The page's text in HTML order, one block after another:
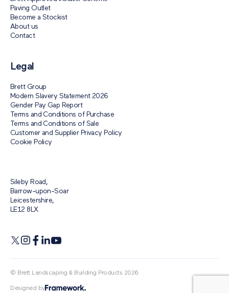
Paving Outlet
Become a Stockist
About us
Contact
Legal
Brett Group
Modern Slavery Statement 2026
Gender Pay Gap Report
Terms and Conditions of Purchase
Terms and Conditions of Sale
Customer and Supplier Privacy Policy
Cookie Policy
Sileby Road,
Barrow-upon-Soar
Leicestershire,
LE12 8LX
© Brett Landscaping & Building Products 2026
Designed by